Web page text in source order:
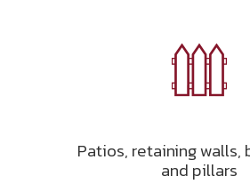
Patios, retaining walls,
and pillars